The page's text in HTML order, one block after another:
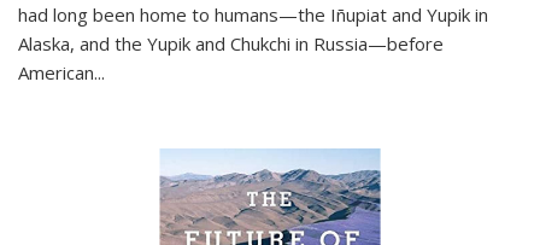
had long been home to humans—the Iñupiat and Yupik in
Alaska, and the Yupik and Chukchi in Russia—before
American...